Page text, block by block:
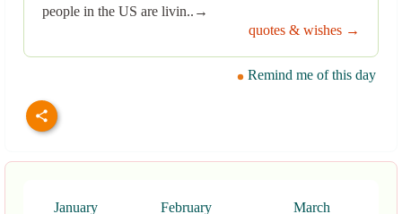
people in the US are livin..→
quotes & wishes →
Remind me of this day
January February March